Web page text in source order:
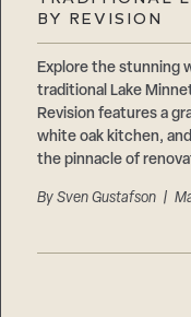
BY REVISION
Explore the stunning
traditional Lake
Revision features a
white oak kitchen,
the pinnacle of
BySven Gustafson |
Suppliers &